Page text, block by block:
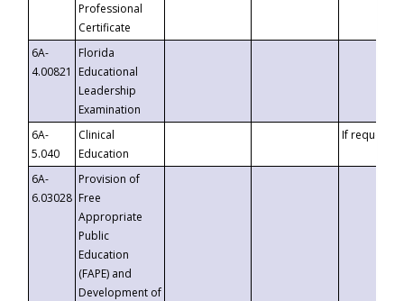
Professional
Certificate
6A-
4.00821
Florida
Educational
Leadership
Examination
6A-
5.040
Clinical
Education
If requested
6A-
6.03028
Provision of
Free
Appropriate
Public
Education
(FAPE) and
Development of